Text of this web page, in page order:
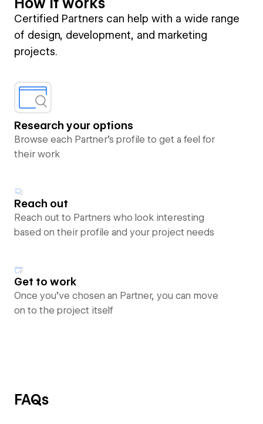
Certified Partners can help with a wide range
of design, development, and marketing
projects.
Research your options
Browse each Partner’s profile to get a feel for
their work
Reach out
Reach out to Partners who look interesting
based on their profile and your project needs
Get to work
Once you’ve chosen an Partner, you can move
on to the project itself
FAQs